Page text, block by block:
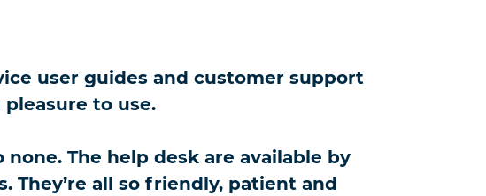
user guides and customer support
to use.
The help desk are available by
They’re all so friendly, patient and